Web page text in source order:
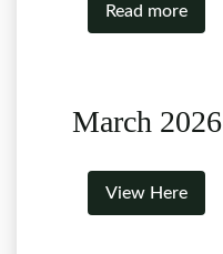
Read more
March 2026
View Here